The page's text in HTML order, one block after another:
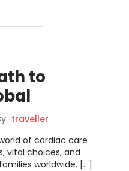
to
and
traveller
of cardiac care
vital choices, and
worldwide. […]